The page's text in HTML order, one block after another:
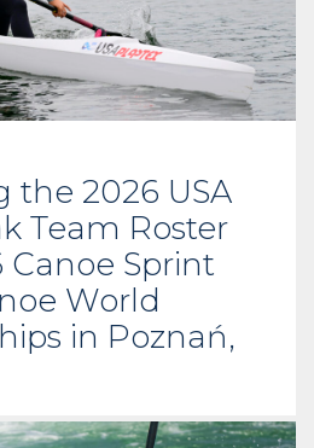
the 2026 USA
Team Roster
Sprint
World
in Poznań,